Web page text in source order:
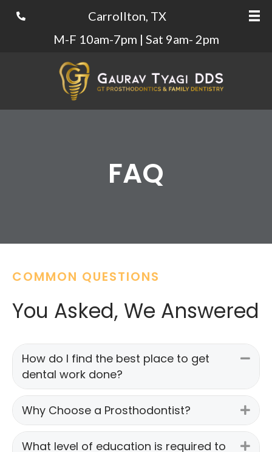
Carrollton, TX
M-F 10am-7pm | Sat 9am- 2pm
FAQ
COMMON QUESTIONS
You Asked, We Answered
How do I find the best place to get
dental work done?
Why Choose a Prosthodontist?
What level of education is required to